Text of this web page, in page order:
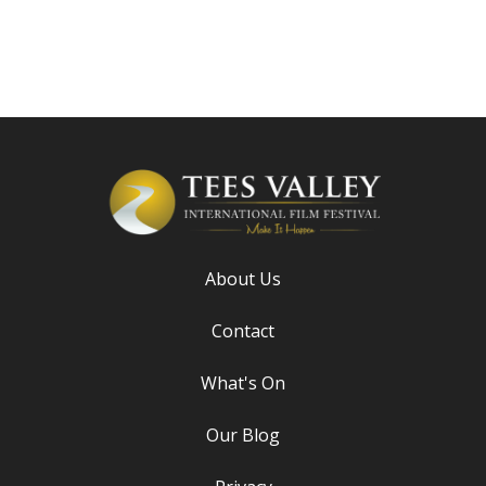
About Us
Contact
What's On
Our Blog